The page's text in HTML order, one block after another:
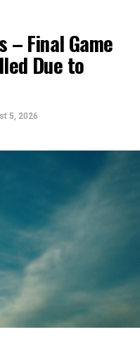
year as head coach of
Zach Swanson, Troy
and Darius
coaching staff.
Final Game
Due to
5, 2026